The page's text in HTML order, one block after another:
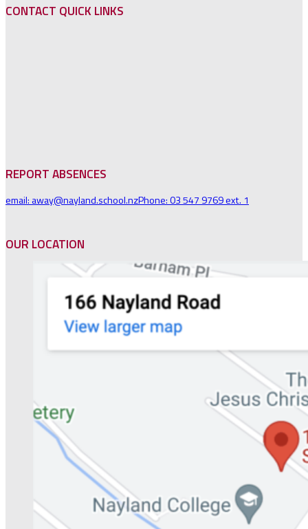
CONTACT QUICK LINKS
REPORT ABSENCES
email: away@nayland.school.nzPhone: 03 547 9769 ext. 1
OUR LOCATION